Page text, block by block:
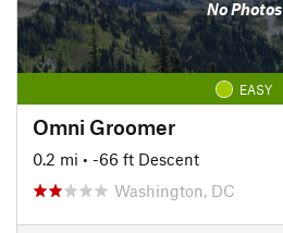
No Photos
EASY
Omni Groomer
0.2 mi • -66 ft Descent
Washington, DC